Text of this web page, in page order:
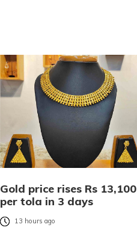
Gold price rises Rs 13,100
per tola in 3 days
13 hours ago